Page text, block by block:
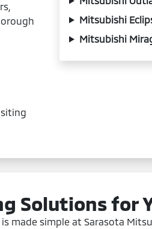
Mitsubishi
Mitsubishi
Solutions for
made simple at Sarasota